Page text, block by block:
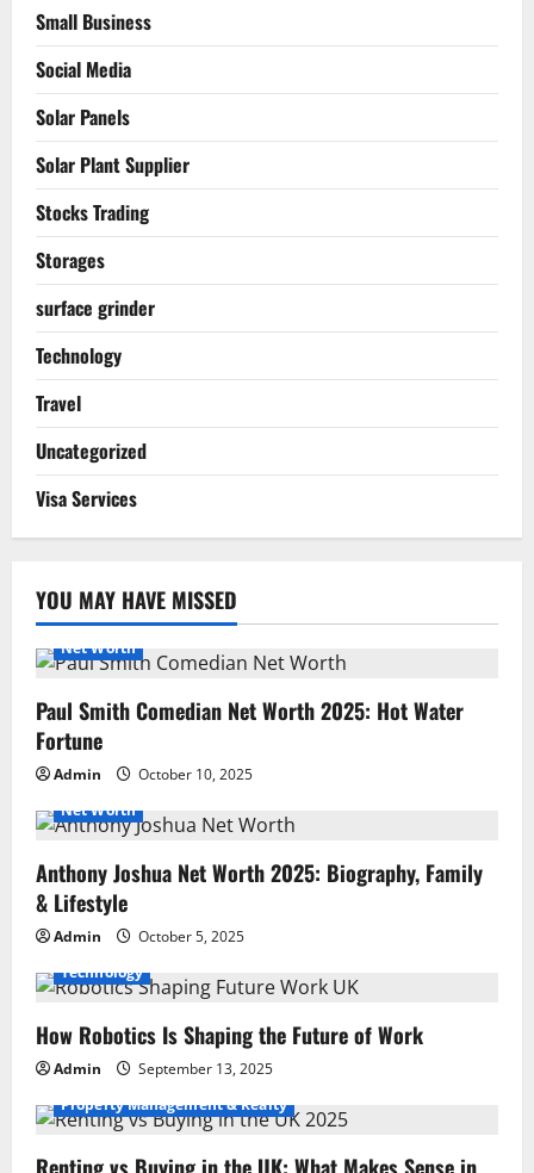
Small Business
Social Media
Solar Panels
Solar Plant Supplier
Stocks Trading
Storages
surface grinder
Technology
Travel
Uncategorized
Visa Services
YOU MAY HAVE MISSED
Net Worth
Paul Smith Comedian Net Worth 2025: Hot Water
Fortune
Admin
October 10, 2025
Net Worth
Anthony Joshua Net Worth 2025: Biography, Family
& Lifestyle
Admin
October 5, 2025
Technology
How Robotics Is Shaping the Future of Work
Admin
September 13, 2025
Property Management & Realty